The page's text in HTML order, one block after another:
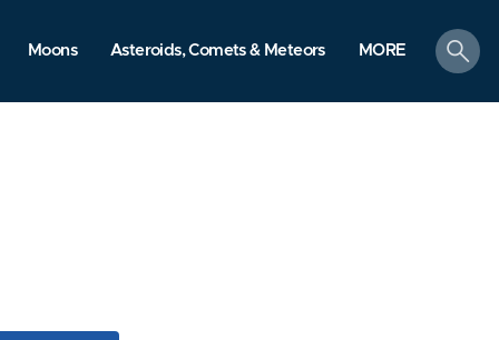
Moons Asteroids, Comets & Meteors MORE
search